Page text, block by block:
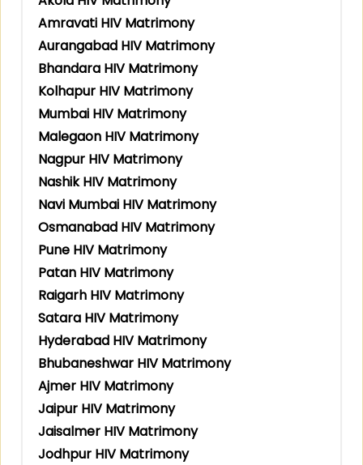
Amravati HIV Matrimony
Aurangabad HIV Matrimony
Bhandara HIV Matrimony
Kolhapur HIV Matrimony
Mumbai HIV Matrimony
Malegaon HIV Matrimony
Nagpur HIV Matrimony
Nashik HIV Matrimony
Navi Mumbai HIV Matrimony
Osmanabad HIV Matrimony
Pune HIV Matrimony
Patan HIV Matrimony
Raigarh HIV Matrimony
Satara HIV Matrimony
Hyderabad HIV Matrimony
Bhubaneshwar HIV Matrimony
Ajmer HIV Matrimony
Jaipur HIV Matrimony
Jaisalmer HIV Matrimony
Jodhpur HIV Matrimony